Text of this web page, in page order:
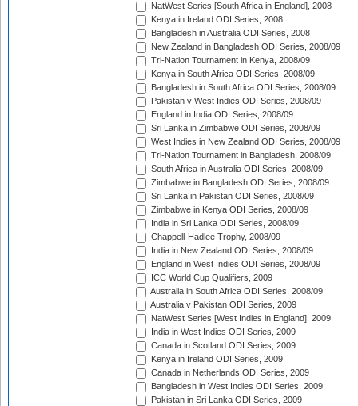
NatWest Series [South Africa in England], 2008
Kenya in Ireland ODI Series, 2008
Bangladesh in Australia ODI Series, 2008
New Zealand in Bangladesh ODI Series, 2008/09
Tri-Nation Tournament in Kenya, 2008/09
Kenya in South Africa ODI Series, 2008/09
Bangladesh in South Africa ODI Series, 2008/09
Pakistan v West Indies ODI Series, 2008/09
England in India ODI Series, 2008/09
Sri Lanka in Zimbabwe ODI Series, 2008/09
West Indies in New Zealand ODI Series, 2008/09
Tri-Nation Tournament in Bangladesh, 2008/09
South Africa in Australia ODI Series, 2008/09
Zimbabwe in Bangladesh ODI Series, 2008/09
Sri Lanka in Pakistan ODI Series, 2008/09
Zimbabwe in Kenya ODI Series, 2008/09
India in Sri Lanka ODI Series, 2008/09
Chappell-Hadlee Trophy, 2008/09
India in New Zealand ODI Series, 2008/09
England in West Indies ODI Series, 2008/09
ICC World Cup Qualifiers, 2009
Australia in South Africa ODI Series, 2008/09
Australia v Pakistan ODI Series, 2009
NatWest Series [West Indies in England], 2009
India in West Indies ODI Series, 2009
Canada in Scotland ODI Series, 2009
Kenya in Ireland ODI Series, 2009
Canada in Netherlands ODI Series, 2009
Bangladesh in West Indies ODI Series, 2009
Pakistan in Sri Lanka ODI Series, 2009